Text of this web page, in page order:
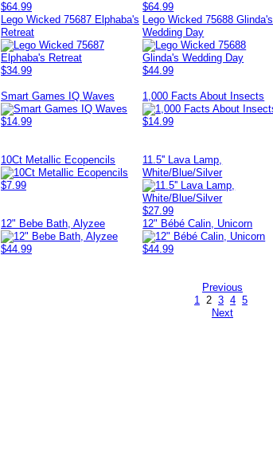
$64.99 $64.99
Lego Wicked 75687 Elphaba's
Retreat
$34.99
Lego Wicked 75688 Glinda's
Wedding Day
$44.99
Smart Games IQ Waves
$14.99
1,000 Facts About Insects
$14.99
10Ct Metallic Ecopencils
$7.99
11.5'' Lava Lamp,
White/Blue/Silver
$27.99
12" Bebe Bath, Alyzee
$44.99
12" Bébé Calin, Unicorn
$44.99
Previous
1 2 3 4 5
Next